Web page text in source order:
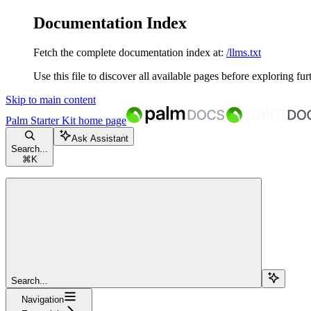
Documentation Index
Fetch the complete documentation index at: /llms.txt
Use this file to discover all available pages before exploring
Skip to main content
Palm Starter Kit home page
Search...
⌘ K
Ask Assistant
Search...
Navigation